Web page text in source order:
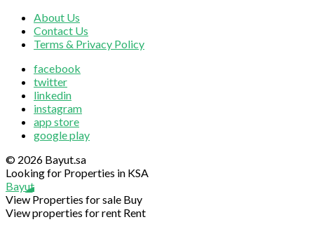
About Us
Contact Us
Terms & Privacy Policy
facebook
twitter
linkedin
instagram
app store
google play
© 2026 Bayut.sa
Looking for Properties in KSA
Bayut
View Properties for sale Buy
View properties for rent Rent